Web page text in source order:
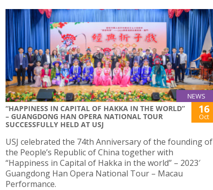
NEWS
“HAPPINESS IN CAPITAL OF HAKKA IN THE WORLD”
– GUANGDONG HAN OPERA NATIONAL TOUR
SUCCESSFULLY HELD AT USJ
16
Oct
USJ celebrated the 74th Anniversary of the founding of
the People’s Republic of China together with
“Happiness in Capital of Hakka in the world” – 2023′
Guangdong Han Opera National Tour – Macau
Performance.